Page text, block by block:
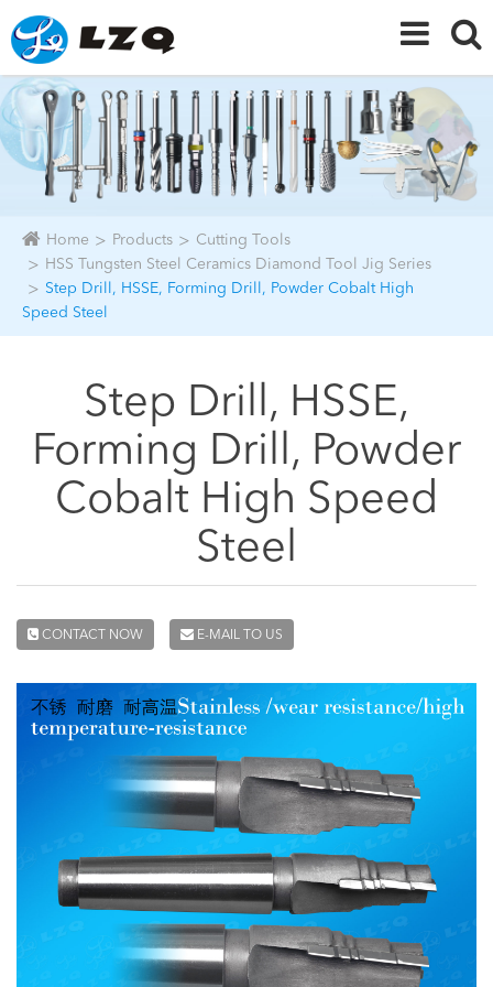
Home Products
Cutting Tools
HSS Tungsten Steel Ceramics Diamond Tool Jig Series
Step Drill, HSSE, Forming Drill, Powder Cobalt High
Speed Steel
Step Drill, HSSE,
Forming Drill, Powder
Cobalt High Speed
Steel
CONTACT NOW E-MAIL TO US